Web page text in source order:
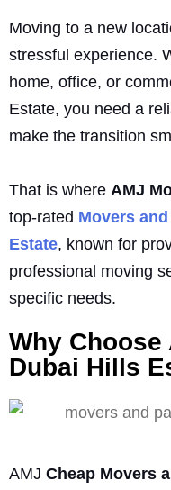
Moving to a new
stressful experience.
home, office, or
Estate, you need a
make the transition
That is where AMJ
top-rated Movers
Estate, known for
professional moving
specific needs.
Why Choose
Dubai Hills
AMJ Cheap Movers